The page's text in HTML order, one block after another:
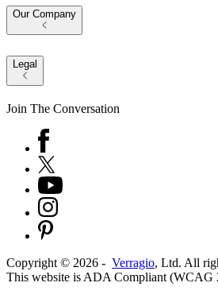
Our Company
Legal
Join The Conversation
Copyright © 2026 - Verragio, Ltd. All
This website is ADA Compliant (WCAG